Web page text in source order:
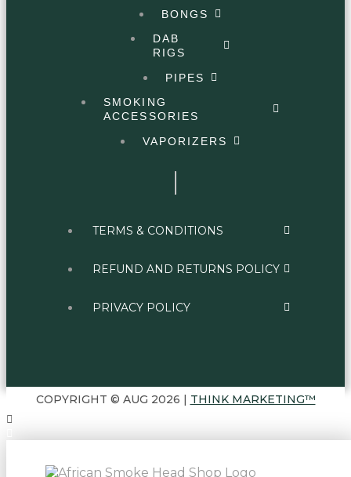
BONGS
DAB
RIGS
PIPES
SMOKING
ACCESSORIES
VAPORIZERS
TERMS & CONDITIONS
REFUND AND RETURNS POLICY
PRIVACY POLICY
COPYRIGHT © AUG 2026 | THINK MARKETING™